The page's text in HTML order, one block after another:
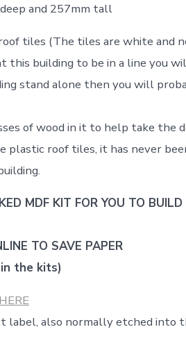
and 257mm tall
tiles (The tiles are white and
this building to be in a line you
stand alone then you will
of wood in it to help take the
roof tiles, it has never
MDF KIT FOR YOU TO
TO SAVE PAPER
the kits)
label, also normally etched into